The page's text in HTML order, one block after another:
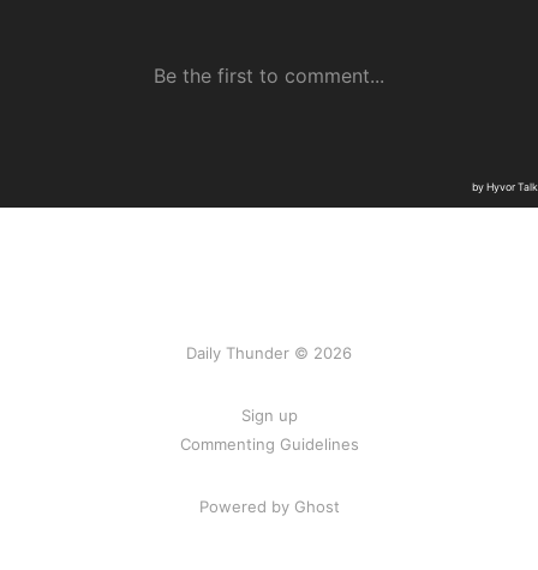
Daily Thunder © 2026
Sign up
Commenting Guidelines
Powered by Ghost